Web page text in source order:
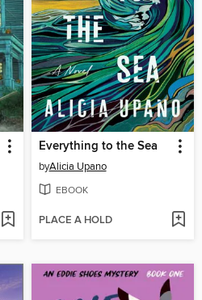
Everything to the Sea
byAlicia Upano
EBOOK
PLACE A HOLD